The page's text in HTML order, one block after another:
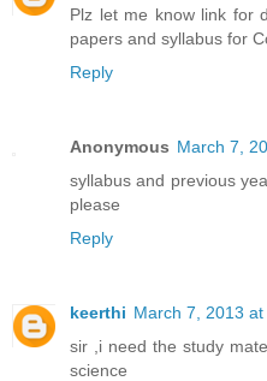
Plz let me know link for
papers and syllabus for
Reply
Anonymous March 7,
syllabus and previous
please
Reply
keerthi March 7, 2013 at
sir ,i need the study
science